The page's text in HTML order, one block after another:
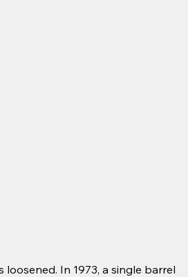
In 1973, a single barrel